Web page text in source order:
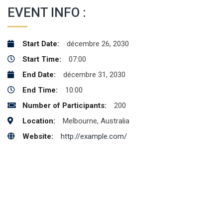
EVENT INFO :
Start Date:
décembre 26, 2030
Start Time:
07:00
End Date:
décembre 31, 2030
End Time:
10:00
Number of Participants:
200
Location:
Melbourne, Australia
Website:
http://example.com/